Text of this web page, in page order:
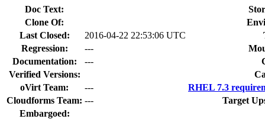
Doc Text:
Clone Of:
Last Closed:
2016-04-22 22:53:06 UTC
Regression:
---
Documentation:
---
Verified Versions:
oVirt Team:
---
RHEL 7.3
Cloudforms Team: ---
Target
Embargoed: